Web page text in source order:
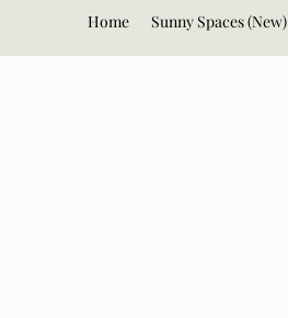
Home Sunny Spaces (New)